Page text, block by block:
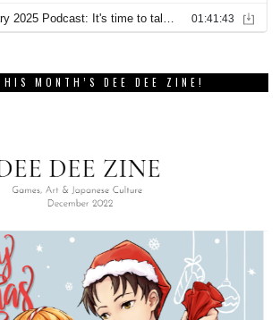
MONTH’S DEE DEE ZINE!